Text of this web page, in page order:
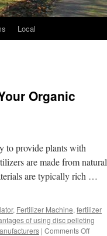
Local
Organic
to provide plants with
are made from natural
are typically rich …
, Fertilizer Machine, fertilizer
of using disc pelleting
| Comments Offon